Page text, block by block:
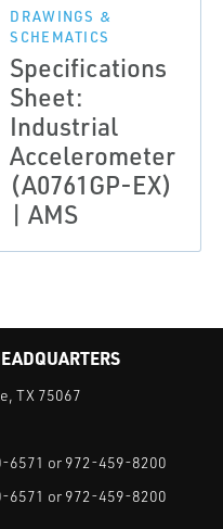
DRAWINGS &
SCHEMATICS
Specifications
Sheet:
Industrial
Accelerometer
(A0761GP-EX)
| AMS
TX 75067
6571 or 972-459-8200
6571 or 972-459-8200